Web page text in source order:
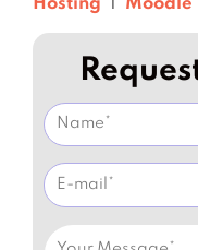
Hosting
Moodle